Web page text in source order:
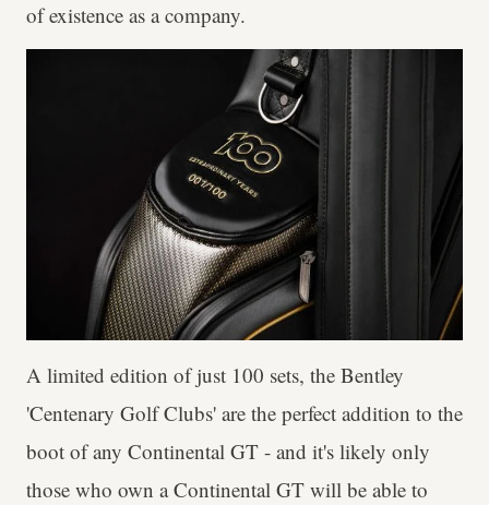
of existence as a company.
A limited edition of just 100 sets, the Bentley
'Centenary Golf Clubs' are the perfect addition to the
boot of any Continental GT - and it's likely only
those who own a Continental GT will be able to